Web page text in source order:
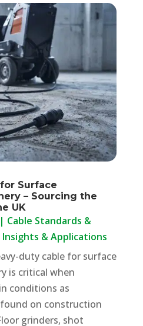
Surface
– Sourcing the
UK
| Cable Standards &
& Applications
duty cable for surface
is critical when
conditions as
on construction
grinders, shot